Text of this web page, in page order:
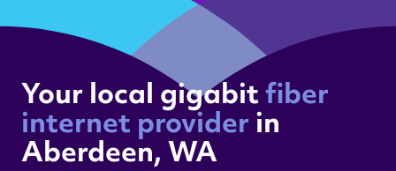
Your local gigabit fiber
internet provider in
Aberdeen, WA